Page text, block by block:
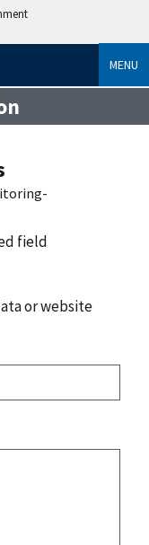
MENU
field
or website